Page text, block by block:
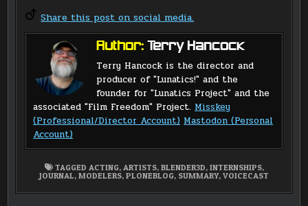
Share this post on social media.
Author:Terry Hancock
Terry Hancock is the director and
producer of "Lunatics!" and the
founder for "Lunatics Project" and the
associated "Film Freedom" Project. Misskey
(Professional/Director Account) Mastodon (Personal
Account)
TAGGED ACTING, ARTISTS, BLENDER3D, INTERNSHIPS,
JOURNAL, MODELERS, PLONEBLOG, SUMMARY, VOICECAST